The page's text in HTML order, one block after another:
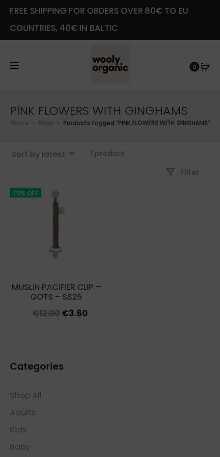
FREE SHIPPING FOR ORDERS OVER 80€ TO EU
COUNTRIES, 40€ IN BALTIC
0
PINK FLOWERS WITH GINGHAMS
Home Shop Products tagged “PINK FLOWERS WITH GINGHAMS”
Sort by latest 1 product
Filter
70% OFF
MUSLIN PACIFIER CLIP –
GOTS – SS25
€12.00 Original
€3.60Current
Categories
Shop All
Adults
Kids
Baby